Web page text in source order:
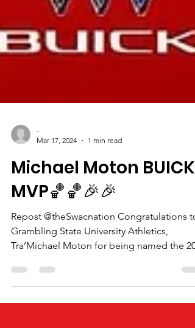
-
Mar 17, 2024
1 min read
Michael Moton BUICK
MVP🏀🏀🎉🎉
Repost @theSwacnation Congratulations to
Grambling State University Athletics,